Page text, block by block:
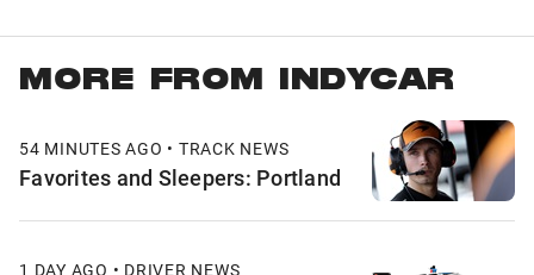
MORE FROM INDYCAR
54 MINUTES AGO • TRACK NEWS
Favorites and Sleepers: Portland
1 DAY AGO • DRIVER NEWS